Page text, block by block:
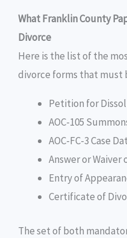
What Franklin County
Divorce
Here is the list of the
divorce forms that must
Petition for
AOC-105
AOC-FC-3 Case
Answer or Waiver
Entry of
Certificate of
The set of both